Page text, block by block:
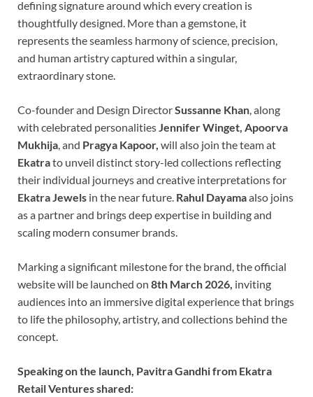
defining signature around which every creation is
thoughtfully designed. More than a gemstone, it
represents the seamless harmony of science, precision,
and human artistry captured within a singular,
extraordinary stone.
Co-founder and Design DirectorSussanne Khan , along
with celebrated personalities Jennifer Winget, Apoorva
Mukhija , and Pragya Kapoor, will also join the team at
Ekatrato unveil distinct story-led collections reflecting
their individual journeys and creative interpretations for
Ekatra Jewels in the near future. Rahul Dayamaalso joins
as a partner and brings deep expertise in building and
scaling modern consumer brands.
Marking a significant milestone for the brand, the official
website will be launched on 8th March 2026, inviting
audiences into an immersive digital experience that brings
to life the philosophy, artistry, and collections behind the
concept.
Speaking on the launch, Pavitra Gandhi from Ekatra
Retail Ventures shared: